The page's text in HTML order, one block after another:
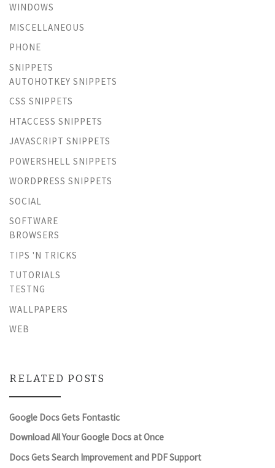
WINDOWS
MISCELLANEOUS
PHONE
SNIPPETS
AUTOHOTKEY SNIPPETS
CSS SNIPPETS
HTACCESS SNIPPETS
JAVASCRIPT SNIPPETS
POWERSHELL SNIPPETS
WORDPRESS SNIPPETS
SOCIAL
SOFTWARE
BROWSERS
TIPS 'N TRICKS
TUTORIALS
TESTNG
WALLPAPERS
WEB
RELATED POSTS
Google Docs Gets Fontastic
Download All Your Google Docs at Once
Docs Gets Search Improvement and PDF Support